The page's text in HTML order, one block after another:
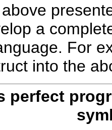
a
For
into the
perfect